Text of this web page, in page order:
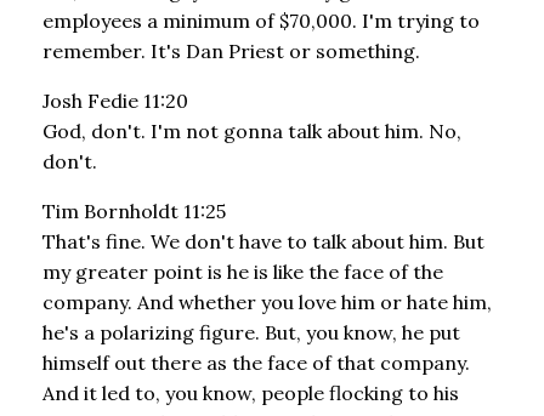
employees a minimum of $70,000. I'm trying to
remember. It's Dan Priest or something.
Josh Fedie 11:20
God, don't. I'm not gonna talk about him. No,
don't.
Tim Bornholdt 11:25
That's fine. We don't have to talk about him. But
my greater point is he is like the face of the
company. And whether you love him or hate him,
he's a polarizing figure. But, you know, he put
himself out there as the face of that company.
And it led to, you know, people flocking to his